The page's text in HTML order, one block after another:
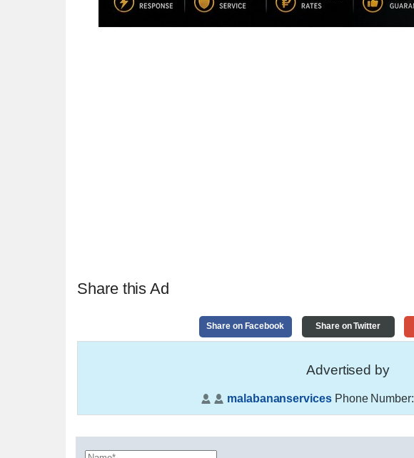
Share this Ad
Share on Facebook Share on Twitter
Advertised by
malabananservicesPhone Number: